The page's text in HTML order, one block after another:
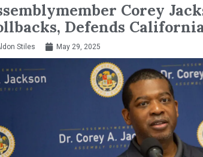
Corey
Defends
Stiles May 29, 2025